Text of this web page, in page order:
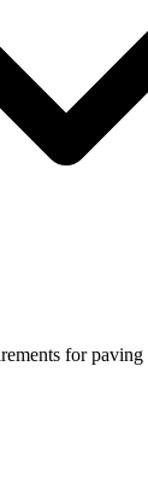
for